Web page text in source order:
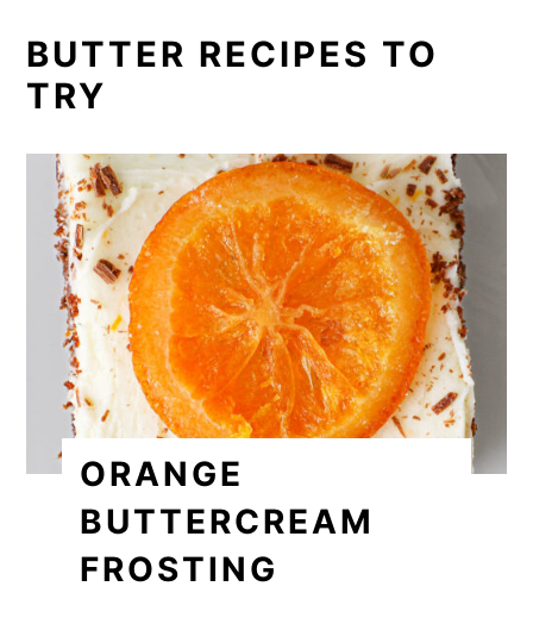
BUTTER RECIPES TO
TRY
ORANGE
BUTTERCREAM
FROSTING